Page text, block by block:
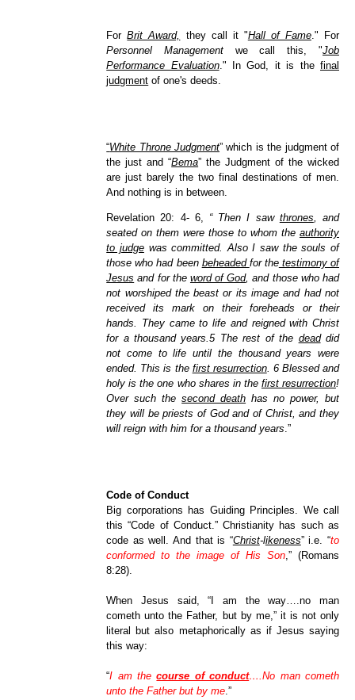
ForBrit Award, they call it "Hall of Fame." For
Personnel Managementwe call this, "Job
Performance Evaluation." In God, it is the final
judgment of one's deeds.
“White Throne Judgment” which is the judgment of
the just and “Bema” the Judgment of the wicked
are just barely the two final destinations of men.
And nothing is in between.
Revelation 20: 4- 6, “ Then I saw thrones, and
seated on them were those to whom the authority
to judgewas committed. Also I saw the souls of
those who had been beheaded for thetestimony of
Jesus and for the word of God, and those who had
not worshiped the beast or its image and had not
received its mark on their foreheads or their
hands. They came to life and reigned with Christ
for a thousand years.5 The rest of the deaddid
not come to life until the thousand years were
ended. This is the first resurrection. 6 Blessed and
holy is the one who shares in the first resurrection!
Over such thesecond death has no power, but
they will be priests of God and of Christ, and they
will reign with him for a thousand years.”
Code of Conduct
Big corporations has Guiding Principles. We call
this “Code of Conduct.” Christianity has such as
code as well. And that is “Christ-likeness” i.e. “to
conformed to the image of His Son ,” (Romans
8:28).
When Jesus said, “I am the way….no man
cometh unto the Father, but by me,” it is not only
literal but also metaphorically as if Jesus saying
this way:
“I am thecourse of conduct….No man cometh
unto the Father but by me .”